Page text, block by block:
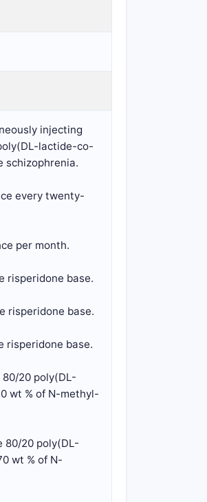
injecting
lactide-co-
schizophrenia.
every twenty-
per month.
risperidone base.
risperidone base.
risperidone base.
20 poly(DL-
wt % of N-methyl-
80/20 poly(DL-
wt % of N-